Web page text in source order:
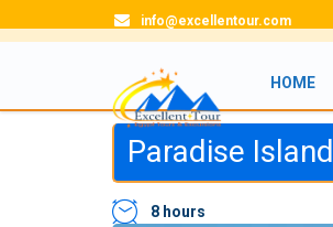
info@excellentour.com
HOME
Paradise Island
8 hours